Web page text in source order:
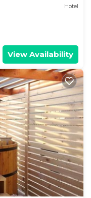
Hotel
View Availability